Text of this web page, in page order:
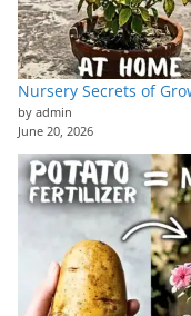
Nursery Secrets of
by admin
June 20, 2026